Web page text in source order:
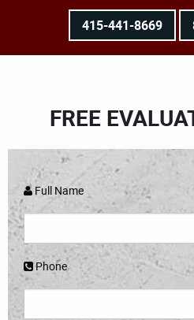
415-441-8669
FREE
Full Name
Phone